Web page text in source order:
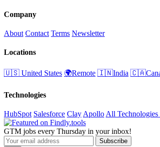
Company
About Contact Terms Newsletter
Locations
🇺🇸 United States 🌍Remote 🇮🇳India
Technologies
HubSpot Salesforce Clay Apollo All
GTM jobs every Thursday in your inbox!
Subscribe